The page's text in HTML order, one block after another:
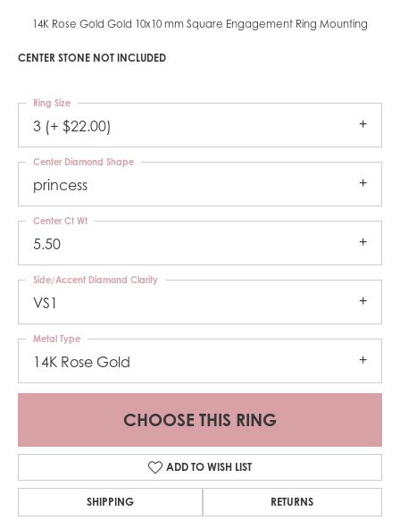
14K Rose Gold Gold 10x10 mm Square Engagement Ring Mounting
CENTER STONE NOT INCLUDED
3 (+ $22.00)
Ring Size
princess
Center Diamond Shape
5.50
Center Ct Wt
VS1
Side/Accent Diamond Clarity
14K Rose Gold
Metal Type
CHOOSE THIS RING
ADD TO WISH LIST
SHIPPING RETURNS